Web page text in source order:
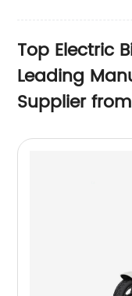
Top Electric
Leading
Supplier